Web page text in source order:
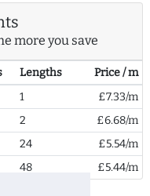
more you save
Lengths
Price / m
1
£7.33/m
2
£6.68/m
24
£5.54/m
48 £5.44/m